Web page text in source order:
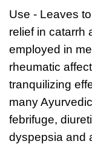
Use - Leaves
relief in catarrh
employed in
rheumatic
tranquilizing
many
febrifuge,
dyspepsia and